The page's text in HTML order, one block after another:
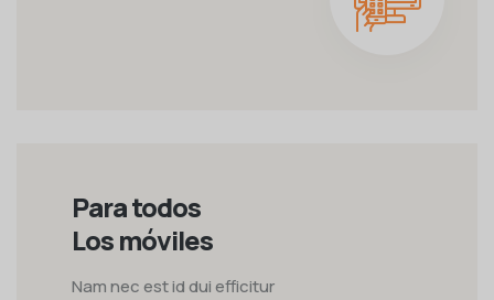
Para todos
Los móviles
Nam nec est id dui efficitur